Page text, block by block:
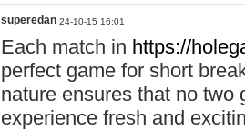
superedan 24-10-15 16:01
Each match in https://
perfect game for short
nature ensures that no two
experience fresh and